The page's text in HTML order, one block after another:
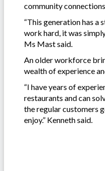
community connections.
“This generation has a
work hard, it was
Ms Mast said.
An older workforce
wealth of experience
“I have years of
restaurants and can
the regular customers
enjoy.” Kenneth said.